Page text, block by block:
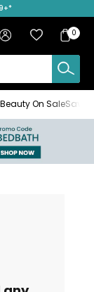
Sign in Favourites
Bag
Bag
0
On SaleSave